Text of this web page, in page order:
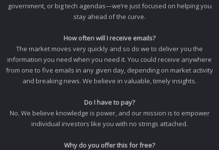
government, or big tech agendas—we’re just focused on helping you
stay ahead of the curve.
How often will I receive emails?
The market moves very quickly and so do we to deliver you the
information you need when you need it. You could receive anywhere
from one to five emails in any given day, depending on market activity
and breaking news. We believe in valuable, timely insights.
Do I have to pay?
No. We believe knowledge is power, and our mission is to empower
individual investors like you with no strings attached.
Why do you offer this for free?